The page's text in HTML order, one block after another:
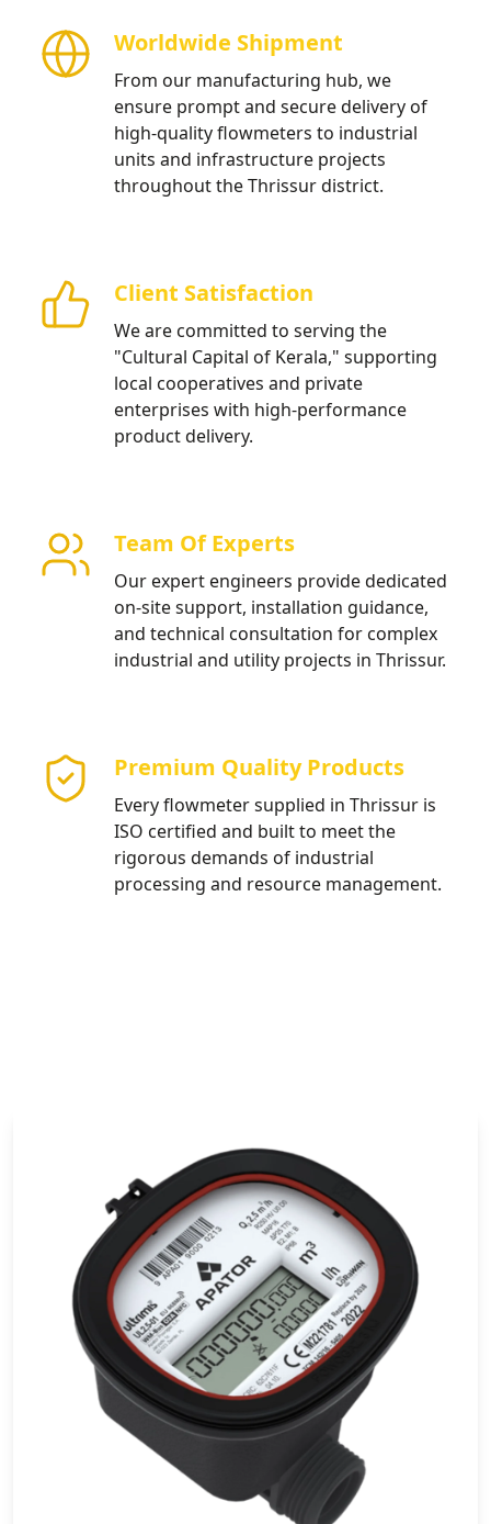
Worldwide Shipment
From our manufacturing hub, we
ensure prompt and secure delivery of
high-quality flowmeters to industrial
units and infrastructure projects
throughout the Thrissur district.
Client Satisfaction
We are committed to serving the
"Cultural Capital of Kerala," supporting
local cooperatives and private
enterprises with high-performance
product delivery.
Team Of Experts
Our expert engineers provide dedicated
on-site support, installation guidance,
and technical consultation for complex
industrial and utility projects in Thrissur.
Premium Quality Products
Every flowmeter supplied in Thrissur is
ISO certified and built to meet the
rigorous demands of industrial
processing and resource management.